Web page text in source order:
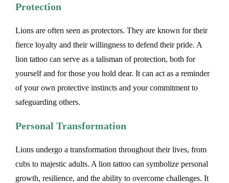
Protection
Lions are often seen as protectors. They are known for their
fierce loyalty and their willingness to defend their pride. A
lion tattoo can serve as a talisman of protection, both for
yourself and for those you hold dear. It can act as a reminder
of your own protective instincts and your commitment to
safeguarding others.
Personal Transformation
Lions undergo a transformation throughout their lives, from
cubs to majestic adults. A lion tattoo can symbolize personal
growth, resilience, and the ability to overcome challenges. It